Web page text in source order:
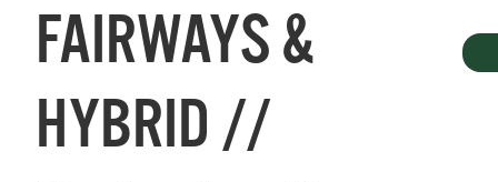
FAIRWAYS &
HYBRID //